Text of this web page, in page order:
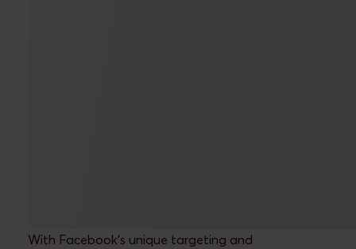
With Facebook's unique targeting and